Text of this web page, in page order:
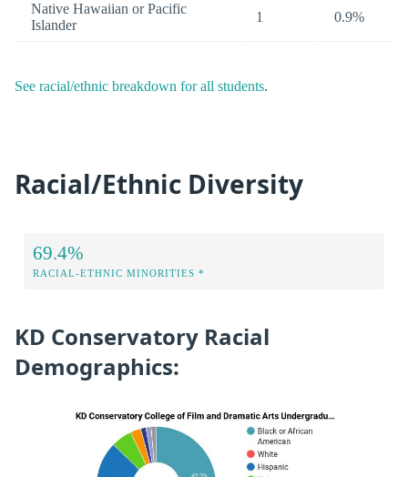
Native Hawaiian or Pacific
Islander
1 0.9%
See racial/ethnic breakdown for all students.
Racial/Ethnic Diversity
69.4%
RACIAL-ETHNIC MINORITIES *
KD Conservatory Racial
Demographics: